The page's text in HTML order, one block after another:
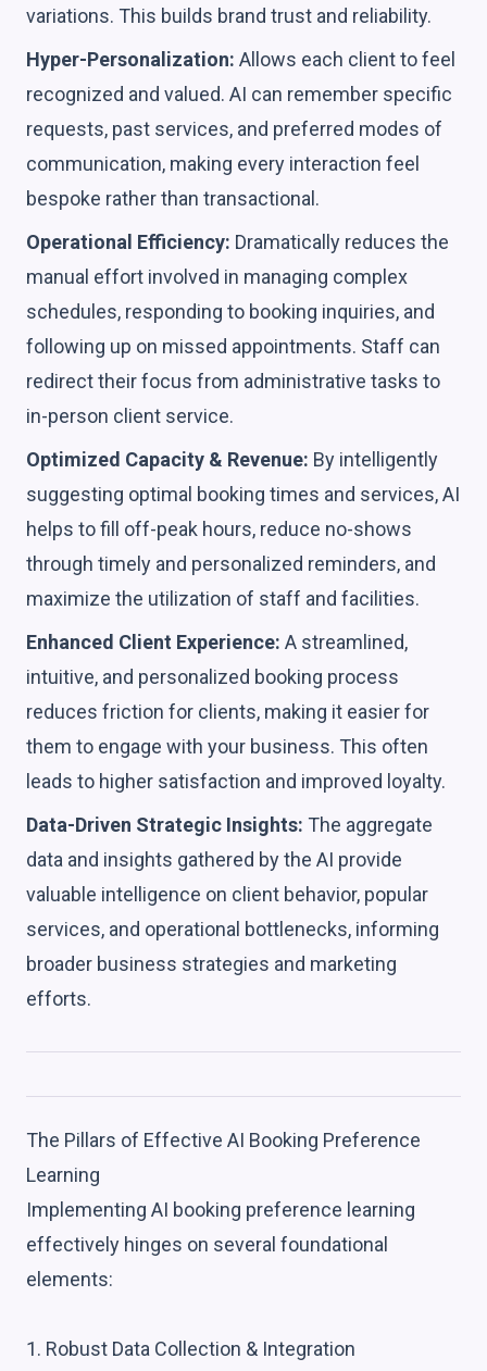
variations. This builds brand trust and reliability.
Hyper-Personalization: Allows each client to feel
recognized and valued. AI can remember specific
requests, past services, and preferred modes of
communication, making every interaction feel
bespoke rather than transactional.
Operational Efficiency: Dramatically reduces the
manual effort involved in managing complex
schedules, responding to booking inquiries, and
following up on missed appointments. Staff can
redirect their focus from administrative tasks to
in-person client service.
Optimized Capacity & Revenue: By intelligently
suggesting optimal booking times and services, AI
helps to fill off-peak hours, reduce no-shows
through timely and personalized reminders, and
maximize the utilization of staff and facilities.
Enhanced Client Experience: A streamlined,
intuitive, and personalized booking process
reduces friction for clients, making it easier for
them to engage with your business. This often
leads to higher satisfaction and improved loyalty.
Data-Driven Strategic Insights: The aggregate
data and insights gathered by the AI provide
valuable intelligence on client behavior, popular
services, and operational bottlenecks, informing
broader business strategies and marketing
efforts.
The Pillars of Effective AI Booking Preference
Learning
Implementing AI booking preference learning
effectively hinges on several foundational
elements:
1. Robust Data Collection & Integration